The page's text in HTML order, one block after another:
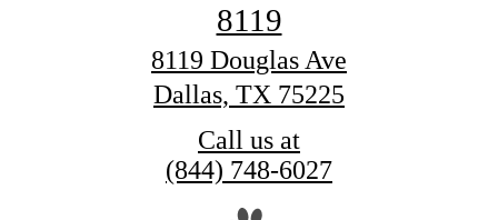
8119
8119 Douglas Ave
Dallas, TX 75225
Call us at
(844) 748-6027